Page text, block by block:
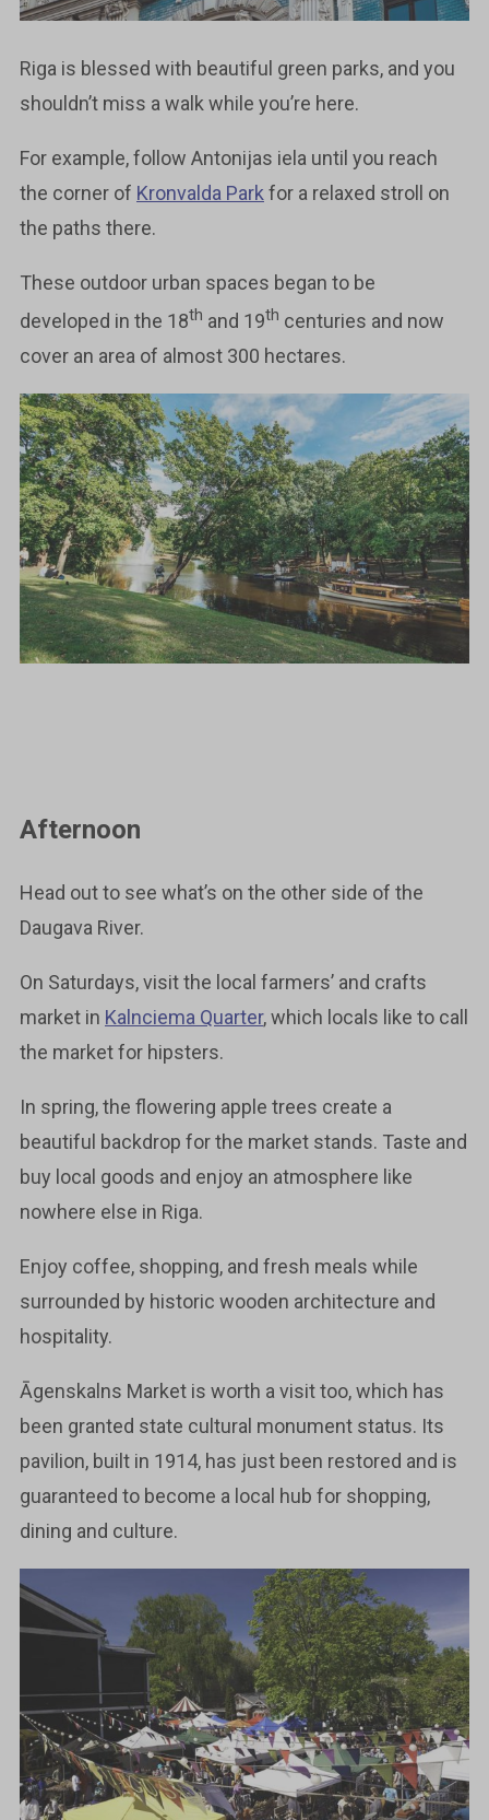
Riga is blessed with beautiful green parks, and you
shouldn’t miss a walk while you’re here.
For example, follow Antonijas iela until you reach
the corner of Kronvalda Park for a relaxed stroll on
the paths there.
These outdoor urban spaces began to be
developed in the 18th and 19th centuries and now
cover an area of almost 300 hectares.
Afternoon
Head out to see what’s on the other side of the
Daugava River.
On Saturdays, visit the local farmers’ and crafts
market in Kalnciema Quarter, which locals like to call
the market for hipsters.
In spring, the flowering apple trees create a
beautiful backdrop for the market stands. Taste and
buy local goods and enjoy an atmosphere like
nowhere else in Riga.
Enjoy coffee, shopping, and fresh meals while
surrounded by historic wooden architecture and
hospitality.
Āgenskalns Market is worth a visit too, which has
been granted state cultural monument status. Its
pavilion, built in 1914, has just been restored and is
guaranteed to become a local hub for shopping,
dining and culture.